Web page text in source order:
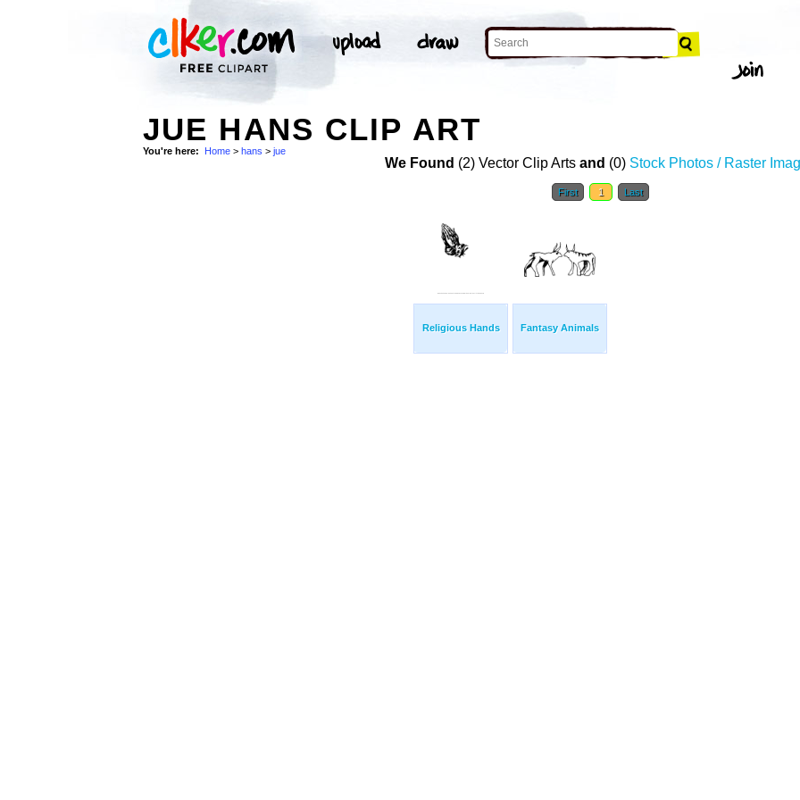
JUE HANS CLIP ART
You're here: Home > hans > jue
We Found (2) Vector Clip Arts and (0) Stock Photos / Raster
First 1 Last
Religious Hands Fantasy Animals